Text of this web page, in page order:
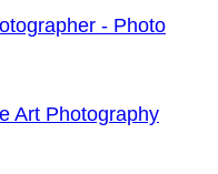
Art Photography